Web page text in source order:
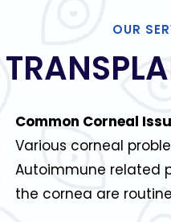
OUR
Common Corneal
Various corneal
Autoimmune related
the cornea are